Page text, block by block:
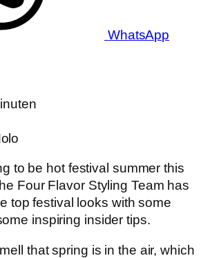
WhatsApp
to be hot festival summer this
Four Flavor Styling Team has
top festival looks with some
inspiring insider tips.
that spring is in the air, which